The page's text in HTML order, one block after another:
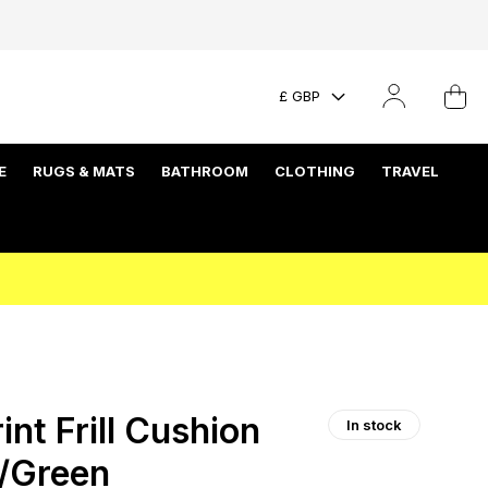
£ GBP
RUGS & MATS BATHROOM CLOTHING TRAVEL
Frill Cushion
In stock